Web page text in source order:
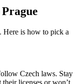
Here is how to pick a
Czech laws. Stay
licenses or won’t